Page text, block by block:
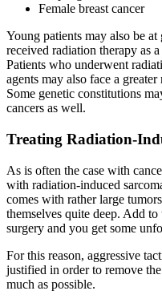
Female breast cancer
Young patients may also be
received radiation therapy as
Patients who underwent
agents may also face a
Some genetic constitutions
cancers as well.
Treating Radiation-
As is often the case with
with radiation-induced
comes with rather large
themselves quite deep. Add
surgery and you get some
For this reason, aggressive
justified in order to remove
much as possible.